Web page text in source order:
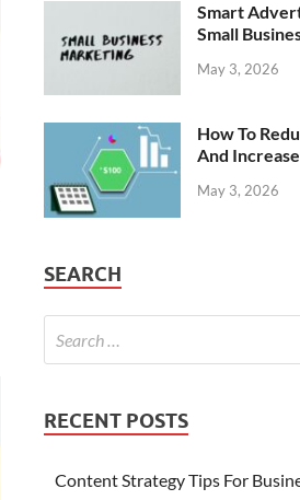
Smart
Small
May 3, 2026
How To
And
May 3, 2026
SEARCH
RECENT POSTS
Content Strategy Tips For